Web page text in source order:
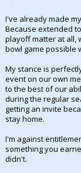
I've already made
Because extended
playoff matter at all,
bowl game possible
My stance is
event on our own
to the best of our
during the regular
getting an invite
stay home.
I'm against
something you
didn't.